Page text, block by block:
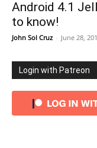
Android 4.1
to know!
John Sol Cruz - June 28,
Login with Patreon